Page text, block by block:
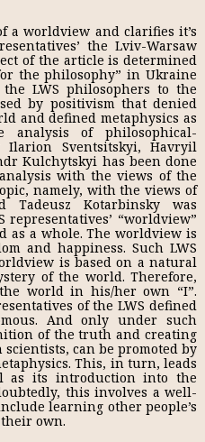
a worldview and clarifies it’s
the Lviv-Warsaw
of the article is determined
the philosophy” in Ukraine
LWS philosophers to the
by positivism that denied
and defined metaphysics as
analysis of philosophical-
Sventsitskyi, Havryil
Kulchytskyi has been done
with the views of the
namely, with the views of
Tadeusz Kotarbinsky was
“worldview”
as a whole. The worldview is
and happiness. Such LWS
is based on a natural
of the world. Therefore,
world in his/her own “I”.
of the LWS defined
And only under such
of the truth and creating
can be promoted by
This, in turn, leads
as its introduction into the
this involves a well-
learning other people’s
own.